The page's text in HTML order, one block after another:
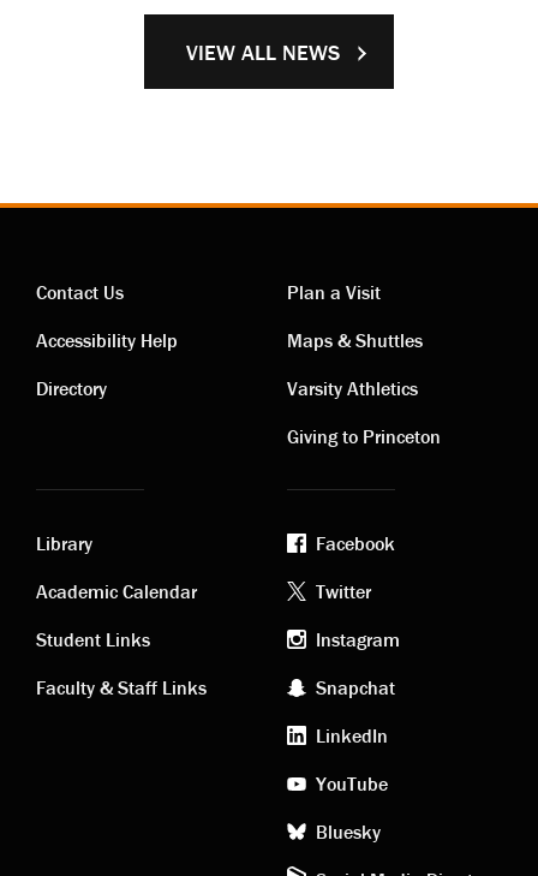
VIEW ALL NEWS
Contact
links
Contact Us
Accessibility Help
Directory
Visiting
links
Plan a Visit
Maps & Shuttles
Varsity Athletics
Giving to Princeton
Academic
links
Library
Academic Calendar
Student Links
Faculty & Staff Links
Footer
social
media
Facebook
Twitter
Instagram
Snapchat
LinkedIn
YouTube
Bluesky